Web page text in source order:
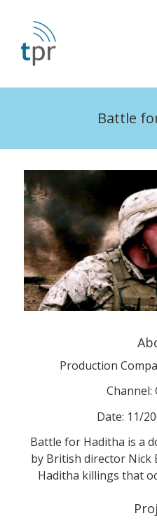
Battle
Production
Channel:
Date: 11/
Battle for Haditha is a
by British director Nick
Haditha killings that